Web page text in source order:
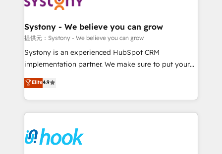
that drive real business results.
Revenue Operations - Inbound Marketing -
Outbound Marketing - HubSpot CMS Website
Design & Development We empower our clients to
reach their full potential by providing transparent,
certifications and accreditations, we deliver both the
technical know-how and strategic guidance you
Systony - We believe you can grow
提供元：Systony - We believe you can grow
Systony is an experienced HubSpot CRM
implementation partner. We make sure to put your
organization's needs and goals first and think along
with your organization. We are only satisfied once
you are too. Why Systony? - 20+ years of
experience with CRM, Marketing, Sales & Service
Own back-end developers - Complex data
migrations (e.g. Salesforce, MS Dynamics, Perfect
Elite4.9